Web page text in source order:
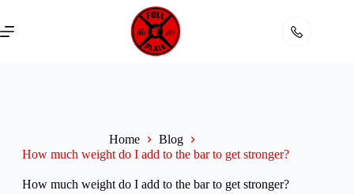
content
Home
Blog
How much weight do I add to the bar to get stronger?
How much weight do I add to the bar to get stronger?